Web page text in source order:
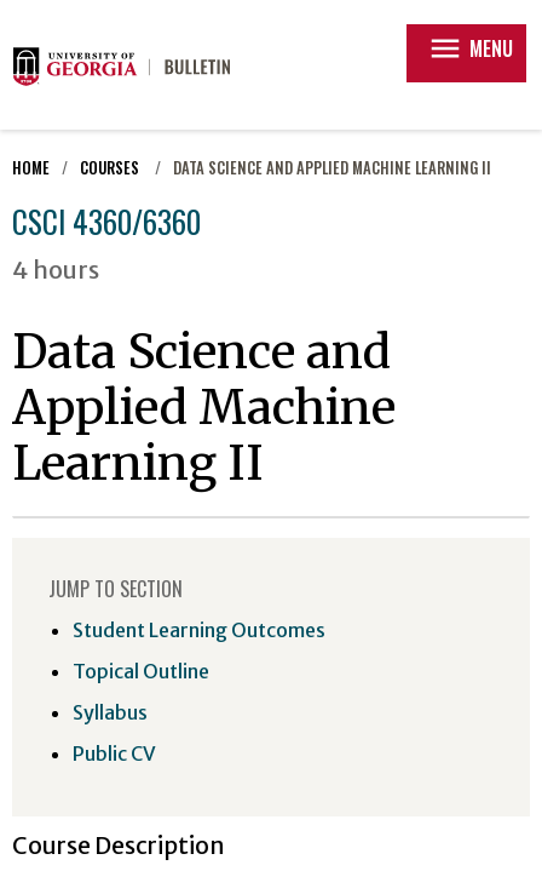
menu MENU
HOME COURSES DATA SCIENCE AND APPLIED MACHINE LEARNING II
CSCI 4360/6360
4 hours
Data Science and
Applied Machine
Learning II
Course Description
JUMP TO SECTION
Student Learning Outcomes
Topical Outline
Syllabus
Public CV